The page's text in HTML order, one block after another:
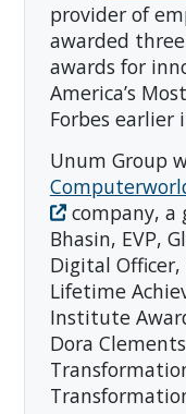
provider of
awarded
awards for
America’s
Forbes earlier
Unum Group
company, a
Bhasin, EVP,
Digital
Lifetime
Institute
Dora